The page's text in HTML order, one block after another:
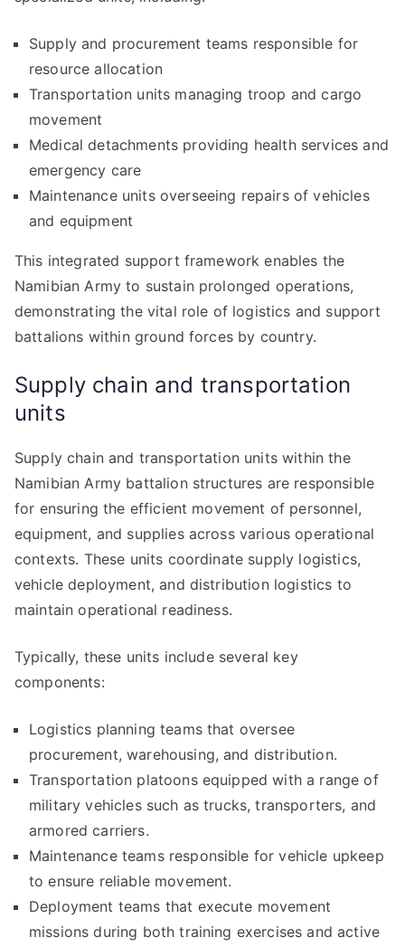
Supply and procurement teams responsible for
resource allocation
Transportation units managing troop and cargo
movement
Medical detachments providing health services and
emergency care
Maintenance units overseeing repairs of vehicles
and equipment
This integrated support framework enables the
Namibian Army to sustain prolonged operations,
demonstrating the vital role of logistics and support
battalions within ground forces by country.
Supply chain and transportation
units
Supply chain and transportation units within the
Namibian Army battalion structures are responsible
for ensuring the efficient movement of personnel,
equipment, and supplies across various operational
contexts. These units coordinate supply logistics,
vehicle deployment, and distribution logistics to
maintain operational readiness.
Typically, these units include several key
components:
Logistics planning teams that oversee
procurement, warehousing, and distribution.
Transportation platoons equipped with a range of
military vehicles such as trucks, transporters, and
armored carriers.
Maintenance teams responsible for vehicle upkeep
to ensure reliable movement.
Deployment teams that execute movement
missions during both training exercises and active